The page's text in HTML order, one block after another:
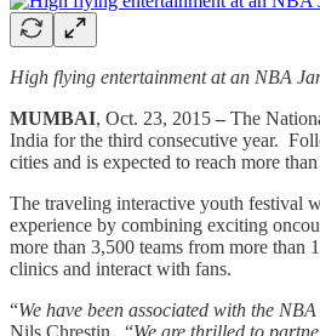
High flying entertainment at an NBA
MUMBAI, Oct. 23, 2015 – The
India for the third consecutive year.
cities and is expected to reach more
The traveling interactive youth festival
experience by combining exciting
more than 3,500 teams from more
clinics and interact with fans.
“We have been associated with the
Nils Chrestin. “We are thrilled to